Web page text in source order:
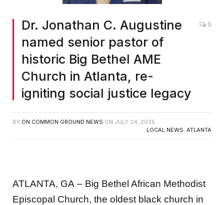
Dr. Jonathan C. Augustine
named senior pastor of
historic Big Bethel AME
Church in Atlanta, re-
igniting social justice legacy
0
BY ON COMMON GROUND NEWS ON JULY 24, 2025
LOCAL NEWS, ATLANTA
ATLANTA, GA – Big Bethel African Methodist
Episcopal Church, the oldest black church in